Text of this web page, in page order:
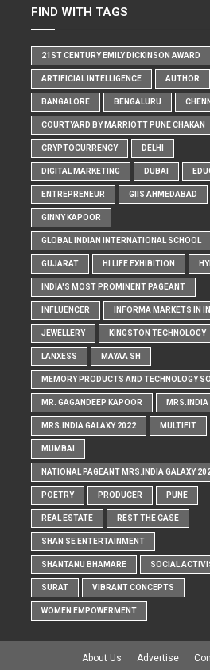
FIND WITH TAGS
21ST CENTURY EMILY DICKINSON AWARD
ARTIFICIAL INTELLIGENCE AUTHOR
BANGALORE BENGALURU
COURTYARD BY MARRIOTT PUNE CHAKAN
CRYPTOCURRENCY DELHI
DIGITAL MARKETING DUBAI
ENTREPRENEUR GIIS AHMEDABAD
GINNY KAPOOR
GLOBAL INDIAN INTERNATIONAL SCHOOL
GUJARAT HI LIFE EXHIBITION
INDIA'S MOST PROMINENT PAGEANT
INFLUENCER INFORMA MARKETS IN
JEWELLERY KINGSTON TECHNOLOGY
LANXESS MAYAA SH
MEMORY PRODUCTS AND TECHNOLOGY
MR. GAGANDEEP KAPOOR MRS.INDIA
MRS.INDIA GALAXY 2022 MULTIFIT
MUMBAI
NATIONAL PAGEANT MRS.INDIA GALAXY
POETRY PRODUCER PUNE
REAL ESTATE REST THE CASE
SHAN SE ENTERTAINMENT
SHANTANU BHAMARE SOCIAL
SURAT VIBRANT CONCEPTS
WOMEN EMPOWERMENT
About Us Advertise